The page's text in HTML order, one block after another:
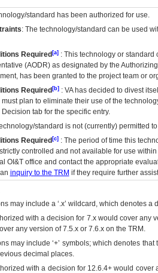
standard has been authorized for use.
: The technology/standard can be used
Required[a]: This technology or standard
(AODR) as designated by the
has been granted to the project team or
Required[b]: VAhas decided to divest
plan to eliminate their use of the
tab for the specific entry.
standard is not (currently) permitted
Required[c]: The period of time this
controlled and not available for use
OI&Toffice and contact the appropriate
inquiry to the TRM if they require further
may include a ‘.x’ wildcard, which denotes
with a decision for 7.x would cover any
any version of 7.5.x or 7.6.x on the TRM.
may include ‘+’ symbols; which denotes
decimal places.
with a decision for 12.6.4+ would